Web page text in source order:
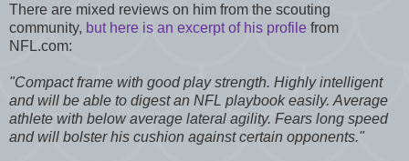
There are mixed reviews on him from the scouting
community, but here is an excerpt of his profile from
NFL.com:
"Compact frame with good play strength. Highly intelligent
and will be able to digest an NFL playbook easily. Average
athlete with below average lateral agility. Fears long speed
and will bolster his cushion against certain opponents."